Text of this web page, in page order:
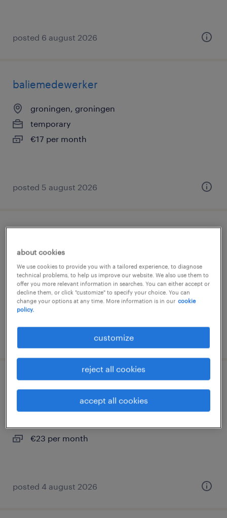
posted 6 august 2026
baliemedewerker
groningen, groningen
temporary
€17 per month
posted 5 august 2026
groningen
groningen, groningen
temporary
€4,000 per month
posted 5 august 2026
verpleegkundige ggd groningen
groningen, groningen
€23 per month
posted 4 august 2026
about cookies
We use cookies to provide you with a tailored experience, to diagnose
technical problems, to help us improve our website. We also use them to
offer you more relevant information in searches. You can either accept or
decline them, or click "customize" to specify your choice. You can
change your options at any time. More information is in our cookie
policy.
customize
reject all cookies
accept all cookies